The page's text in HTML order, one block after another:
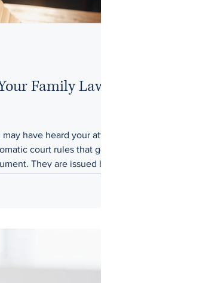
Family Law
have heard your attorney
court rules that go into
They are issued by the